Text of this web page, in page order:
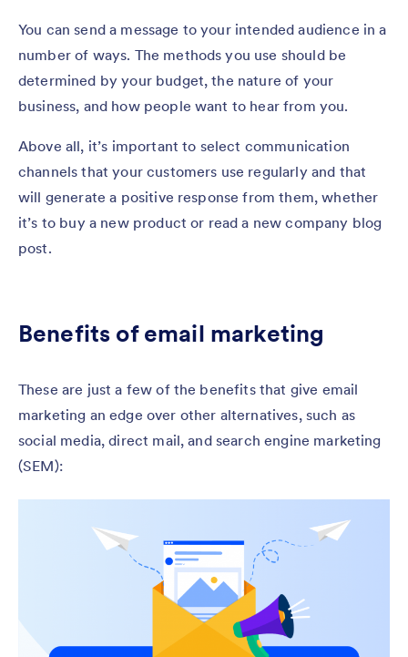
You can send a message to your intended audience in a
number of ways. The methods you use should be
determined by your budget, the nature of your
business, and how people want to hear from you.
Above all, it’s important to select communication
channels that your customers use regularly and that
will generate a positive response from them, whether
it’s to buy a new product or read a new company blog
post.
Benefits of email marketing
These are just a few of the benefits that give email
marketing an edge over other alternatives, such as
social media, direct mail, and search engine marketing
(SEM):